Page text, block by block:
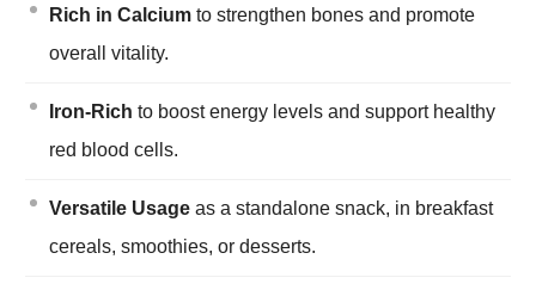
Rich in Calciumto strengthen bones and promote
overall vitality.
Iron-Rich to boost energy levels and support healthy
red blood cells.
Versatile Usageas a standalone snack, in breakfast
cereals, smoothies, or desserts.